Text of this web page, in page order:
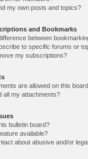
my own posts and topics?
and Bookmarks
between
to specific forums or
my subscriptions?
are allowed on this
all my attachments?
bulletin board?
available?
about abusive and/or